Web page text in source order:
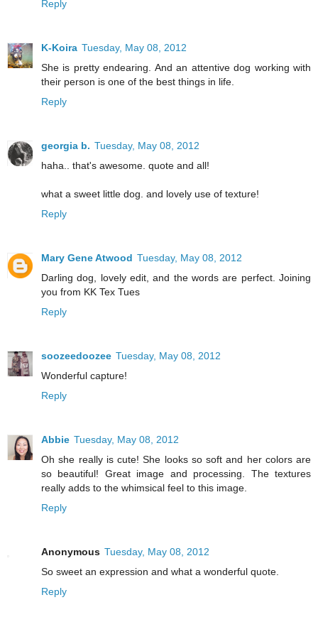
Reply
K-Koira Tuesday, May 08, 2012
She is pretty endearing. And an attentive dog working with
their person is one of the best things in life.
Reply
georgia b. Tuesday, May 08, 2012
haha.. that's awesome. quote and all!
what a sweet little dog. and lovely use of texture!
Reply
Mary Gene Atwood Tuesday, May 08, 2012
Darling dog, lovely edit, and the words are perfect. Joining
you from KK Tex Tues
Reply
soozeedoozee Tuesday, May 08, 2012
Wonderful capture!
Reply
Abbie Tuesday, May 08, 2012
Oh she really is cute! She looks so soft and her colors are
so beautiful! Great image and processing. The textures
really adds to the whimsical feel to this image.
Reply
Anonymous Tuesday, May 08, 2012
So sweet an expression and what a wonderful quote.
Reply